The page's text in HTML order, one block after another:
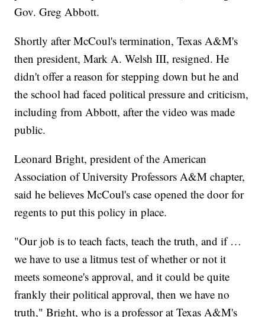
Gov. Greg Abbott.
Shortly after McCoul's termination, Texas A&M's
then president, Mark A. Welsh III, resigned. He
didn't offer a reason for stepping down but he and
the school had faced political pressure and criticism,
including from Abbott, after the video was made
public.
Leonard Bright, president of the American
Association of University Professors A&M chapter,
said he believes McCoul's case opened the door for
regents to put this policy in place.
"Our job is to teach facts, teach the truth, and if …
we have to use a litmus test of whether or not it
meets someone's approval, and it could be quite
frankly their political approval, then we have no
truth," Bright, who is a professor at Texas A&M's